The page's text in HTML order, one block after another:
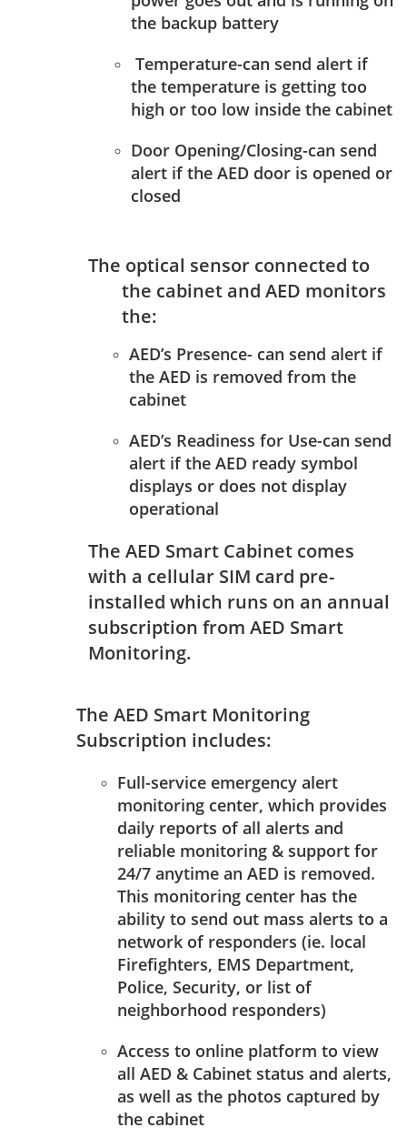
the backup battery
Temperature-can send alert if
the temperature is getting too
high or too low inside the cabinet
Door Opening/Closing-can send
alert if the AED door is opened or
closed
The optical sensor connected to
the cabinet and AED monitors
the:
AED’s Presence- can send alert if
the AED is removed from the
cabinet
AED’s Readiness for Use-can send
alert if the AED ready symbol
displays or does not display
operational
The AED Smart Cabinet comes
with a cellular SIM card pre-
installed which runs on an annual
subscription from AED Smart
Monitoring.
The AED Smart Monitoring
Subscription includes:
Full-service emergency alert
monitoring center, which provides
daily reports of all alerts and
reliable monitoring & support for
24/7 anytime an AED is removed.
This monitoring center has the
ability to send out mass alerts to a
network of responders (ie. local
Firefighters, EMS Department,
Police, Security, or list of
neighborhood responders)
Access to online platform to view
all AED & Cabinet status and alerts,
as well as the photos captured by
the cabinet